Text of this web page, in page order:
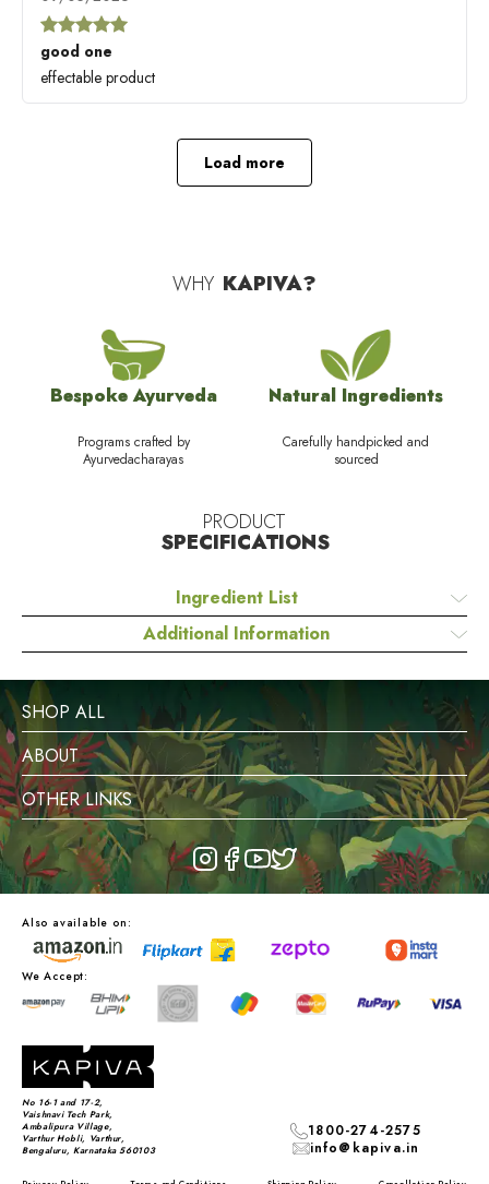
good one
effectable product
Load more
WHY KAPIVA?
Bespoke Ayurveda
Programs crafted by
Ayurvedacharayas
Natural Ingredients
Carefully handpicked and
sourced
PRODUCT
SPECIFICATIONS
Ingredient List
Additional Information
SHOP ALL
ABOUT
OTHER LINKS
No 16-1 and 17-2,
Vaishnavi Tech Park,
Ambalipura Village,
Varthur Hobli, Varthur,
Bengaluru, Karnataka 560103
1800-274-2575
info@kapiva.in
Also available on:
We Accept: